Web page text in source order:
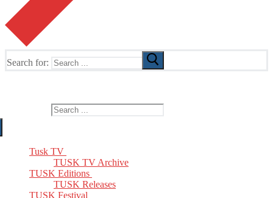
Search for:
Tusk TV
TUSK TV Archive
TUSK Editions
TUSK Releases
TUSK Festival